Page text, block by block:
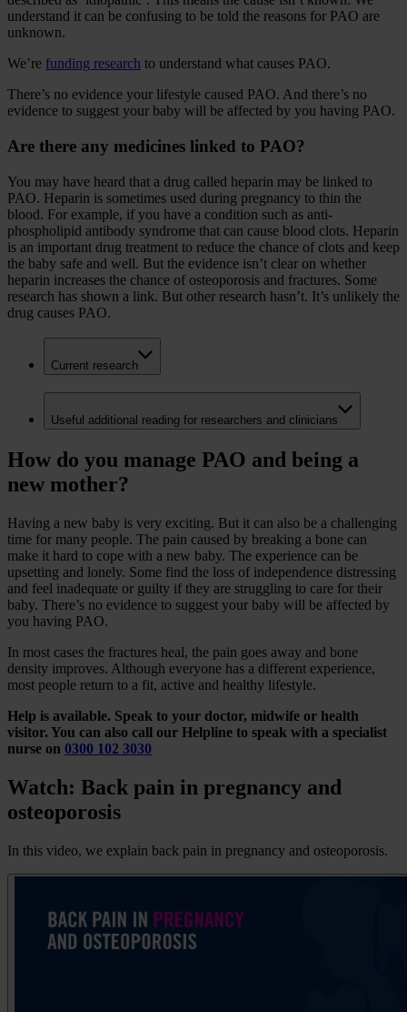
understand it can be confusing to be told the reasons for PAO are
unknown.
We’re funding research to understand what causes PAO.
There’s no evidence your lifestyle caused PAO. And there’s no
evidence to suggest your baby will be affected by you having PAO.
Are there any medicines linked to PAO?
You may have heard that a drug called heparin may be linked to
PAO. Heparin is sometimes used during pregnancy to thin the
blood. For example, if you have a condition such as anti-
phospholipid antibody syndrome that can cause blood clots. Heparin
is an important drug treatment to reduce the chance of clots and keep
the baby safe and well. But the evidence isn’t clear on whether
heparin increases the chance of osteoporosis and fractures. Some
research has shown a link. But other research hasn’t. It’s unlikely the
drug causes PAO.
Current research
Useful additional reading for researchers and clinicians
How do you manage PAO and being a
new mother?
Having a new baby is very exciting. But it can also be a challenging
time for many people. The pain caused by breaking a bone can
make it hard to cope with a new baby. The experience can be
upsetting and lonely. Some find the loss of independence distressing
and feel inadequate or guilty if they are struggling to care for their
baby. There’s no evidence to suggest your baby will be affected by
you having PAO.
In most cases the fractures heal, the pain goes away and bone
density improves. Although everyone has a different experience,
most people return to a fit, active and healthy lifestyle.
Help is available. Speak to your doctor, midwife or health
visitor. You can also call our Helpline to speak with a specialist
nurse on 0300 102 3030
Watch: Back pain in pregnancy and
osteoporosis
In this video, we explain back pain in pregnancy and osteoporosis.